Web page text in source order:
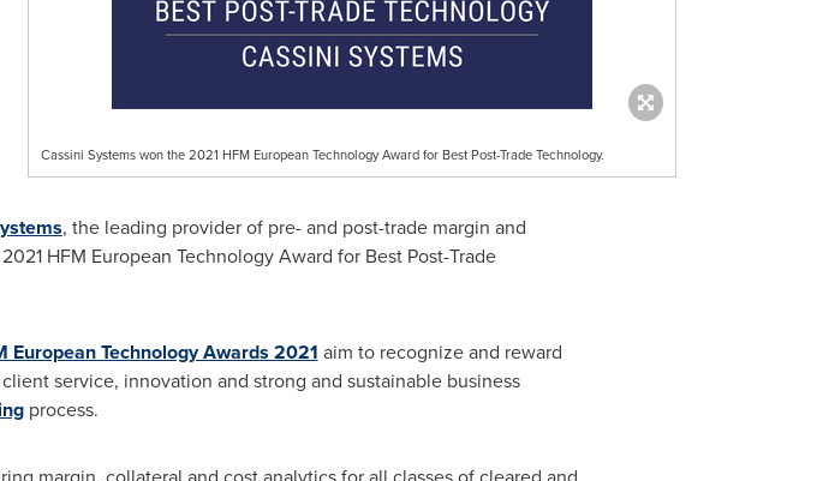
Cassini Systems won the 2021 HFM European Technology Award for Best Post-Trade Technology.
, the leading provider of pre- and post-trade margin and
HFM European Technology Award for Best Post-Trade
European Technology Awards 2021 aim to recognize and reward
service, innovation and strong and sustainable business
process.